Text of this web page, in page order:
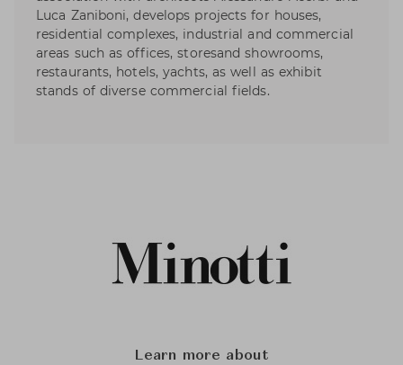
Luca Zaniboni, develops projects for houses,
residential complexes, industrial and commercial
areas such as offices, storesand showrooms,
restaurants, hotels, yachts, as well as exhibit
stands of diverse commercial fields.
Learn more about